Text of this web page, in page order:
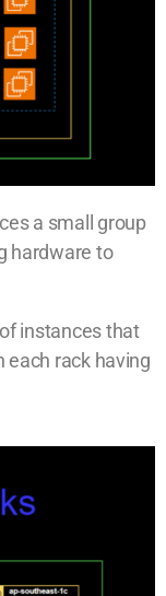
a small group
hardware to
instances that
each rack having